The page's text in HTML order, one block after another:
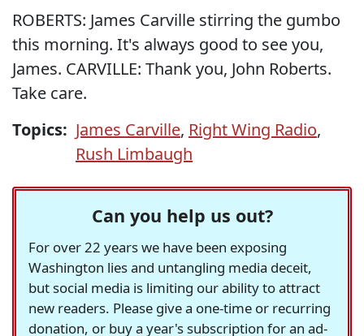
ROBERTS: James Carville stirring the gumbo
this morning. It's always good to see you,
James. CARVILLE: Thank you, John Roberts.
Take care.
Topics: James Carville, Right Wing Radio,
Rush Limbaugh
Can you help us out?
For over 22 years we have been exposing
Washington lies and untangling media deceit,
but social media is limiting our ability to attract
new readers. Please give a one-time or recurring
donation, or buy a year's subscription for an ad-